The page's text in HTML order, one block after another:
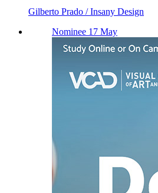
Gilberto Prado / Insany Design
Nominee 17 May